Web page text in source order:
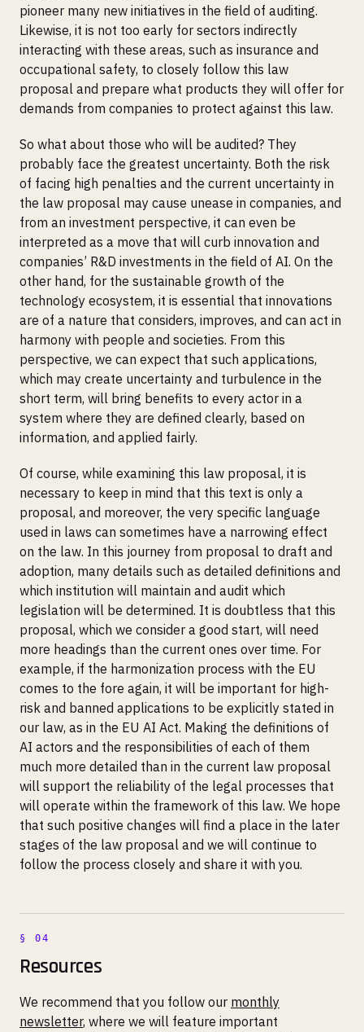
pioneer many new initiatives in the field of auditing.
Likewise, it is not too early for sectors indirectly
interacting with these areas, such as insurance and
occupational safety, to closely follow this law
proposal and prepare what products they will offer for
demands from companies to protect against this law.
So what about those who will be audited? They
probably face the greatest uncertainty. Both the risk
of facing high penalties and the current uncertainty in
the law proposal may cause unease in companies, and
from an investment perspective, it can even be
interpreted as a move that will curb innovation and
companies’ R&D investments in the field of AI. On the
other hand, for the sustainable growth of the
technology ecosystem, it is essential that innovations
are of a nature that considers, improves, and can act in
harmony with people and societies. From this
perspective, we can expect that such applications,
which may create uncertainty and turbulence in the
short term, will bring benefits to every actor in a
system where they are defined clearly, based on
information, and applied fairly.
Of course, while examining this law proposal, it is
necessary to keep in mind that this text is only a
proposal, and moreover, the very specific language
used in laws can sometimes have a narrowing effect
on the law. In this journey from proposal to draft and
adoption, many details such as detailed definitions and
which institution will maintain and audit which
legislation will be determined. It is doubtless that this
proposal, which we consider a good start, will need
more headings than the current ones over time. For
example, if the harmonization process with the EU
comes to the fore again, it will be important for high-
risk and banned applications to be explicitly stated in
our law, as in the EU AI Act. Making the definitions of
AI actors and the responsibilities of each of them
much more detailed than in the current law proposal
will support the reliability of the legal processes that
will operate within the framework of this law. We hope
that such positive changes will find a place in the later
stages of the law proposal and we will continue to
follow the process closely and share it with you.
Resources
We recommend that you follow our monthly
newsletter, where we will feature important